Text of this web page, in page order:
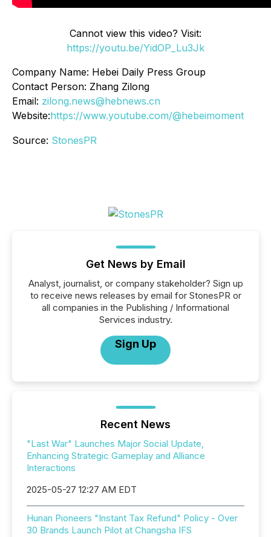
Cannot view this video? Visit:
https://youtu.be/YidOP_Lu3Jk
Company Name: Hebei Daily Press Group
Contact Person: Zhang Zilong
Email: zilong.news@hebnews.cn
Website:https://www.youtube.com/@hebeimoment
Source: StonesPR
Get News by Email
Analyst, journalist, or company stakeholder? Sign up
to receive news releases by email for StonesPR or
all companies in the Publishing / Informational
Services industry.
Sign Up
Recent News
"Last War" Launches Major Social Update,
Enhancing Strategic Gameplay and Alliance
Interactions
2025-05-27 12:27 AM EDT
Hunan Pioneers "Instant Tax Refund" Policy - Over
30 Brands Launch Pilot at Changsha IFS